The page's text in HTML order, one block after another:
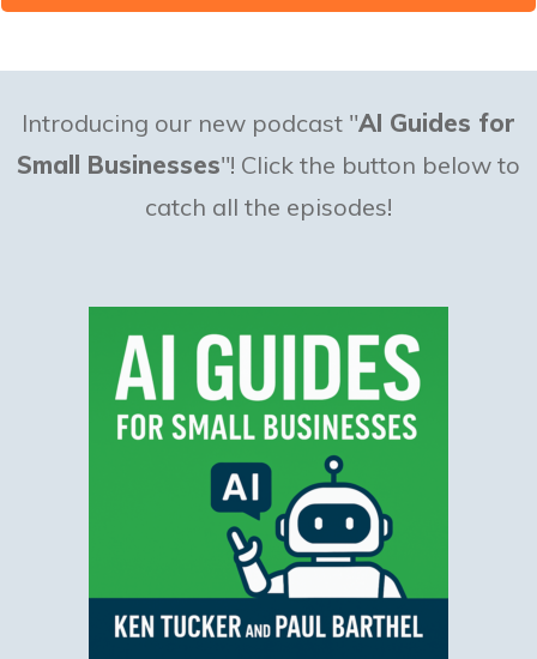
Introducing our new podcast "AI Guides for
Small Businesses"! Click the button below to
catch all the episodes!